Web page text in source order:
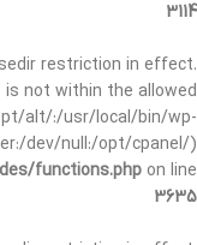
3114
restriction in effect.
not within the allowed
alt/:/usr/local/bin/wp-
dev/null:/opt/cpanel/)
functions.php on line
3635